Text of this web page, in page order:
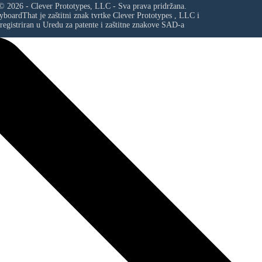
2026 - Clever Prototypes, LLC - Sva prava pridržana.
je zaštitni znak tvrtke Clever Prototypes , LLCi
registriran u Uredu za patente i zaštitne znakove SAD-a